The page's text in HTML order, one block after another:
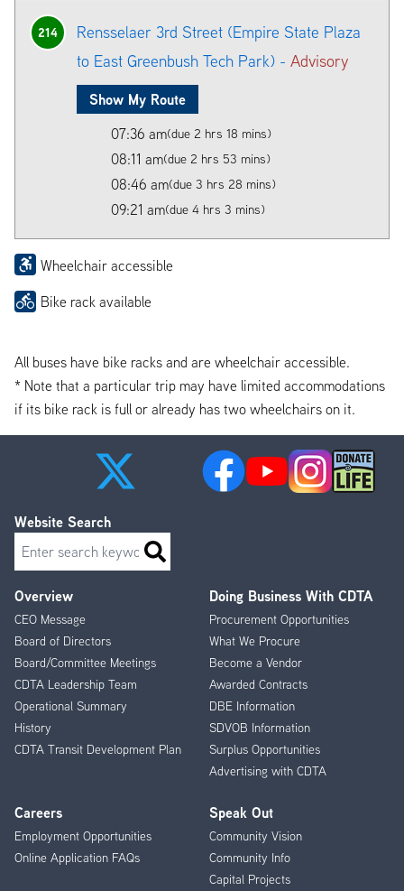
214
Rensselaer 3rd Street (Empire State Plaza
to East Greenbush Tech Park) - Advisory
Show My Route
07:36 am(due 2 hrs 18 mins)
08:11 am(due 2 hrs 53 mins)
08:46 am(due 3 hrs 28 mins)
09:21 am(due 4 hrs 3 mins)
Wheelchair accessible
Bike rack available
All buses have bike racks and are wheelchair accessible.
* Note that a particular trip may have limited accommodations
if its bike rack is full or already has two wheelchairs on it.
Footer
Menu
Overview
CEO Message
Board of Directors
Board/Committee Meetings
CDTA Leadership Team
Operational Summary
History
CDTA Transit Development Plan
Doing Business With CDTA
Procurement Opportunities
What We Procure
Become a Vendor
Awarded Contracts
DBE Information
SDVOB Information
Surplus Opportunities
Advertising with CDTA
Careers
Employment Opportunities
Online Application FAQs
Speak Out
Community Vision
Community Info
Capital Projects
Website Search
Search